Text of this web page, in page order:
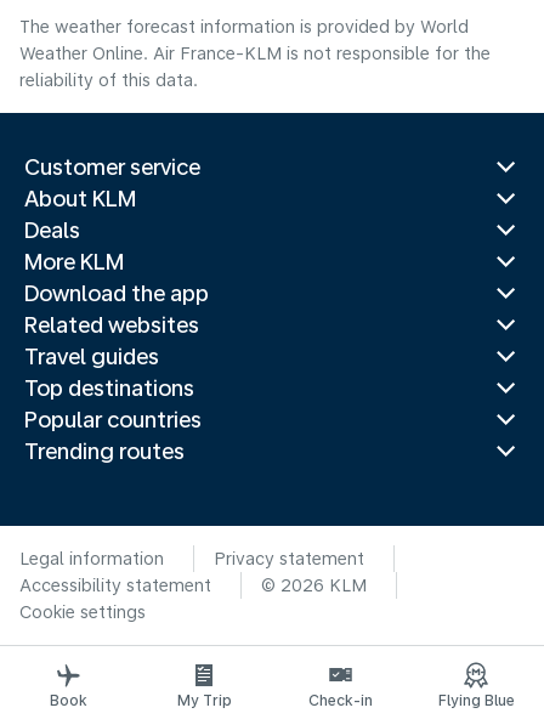
The weather forecast information is provided by World
Weather Online. Air France-KLM is not responsible for the
reliability of this data.
Customer service
About KLM
Deals
More KLM
Download the app
Related websites
Travel guides
Top destinations
Popular countries
Trending routes
Legal information
Privacy statement
Accessibility statement
© 2026 KLM
Cookie settings
Book My Trip Check-in Flying Blue